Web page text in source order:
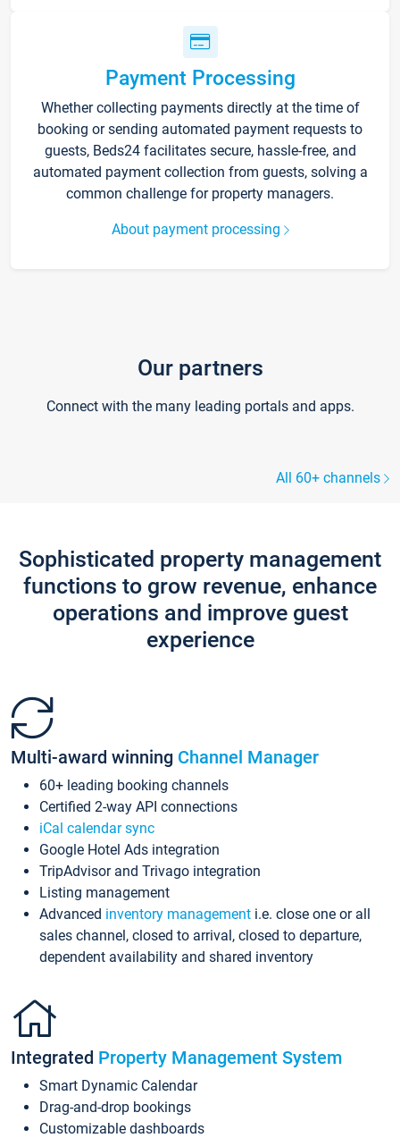
Payment Processing
Whether collecting payments directly at the time of
booking or sending automated payment requests to
guests, Beds24 facilitates secure, hassle-free, and
automated payment collection from guests, solving a
common challenge for property managers.
About payment processing
Our partners
Connect with the many leading portals and apps.
All 60+ channels
Sophisticated property management
functions to grow revenue, enhance
operations and improve guest
experience
Multi-award winning Channel Manager
60+ leading booking channels
Certified 2-way API connections
iCal calendar sync
Google Hotel Ads integration
TripAdvisor and Trivago integration
Listing management
Advanced inventory management i.e. close one or all
sales channel, closed to arrival, closed to departure,
dependent availability and shared inventory
Integrated Property Management System
Smart Dynamic Calendar
Drag-and-drop bookings
Customizable dashboards